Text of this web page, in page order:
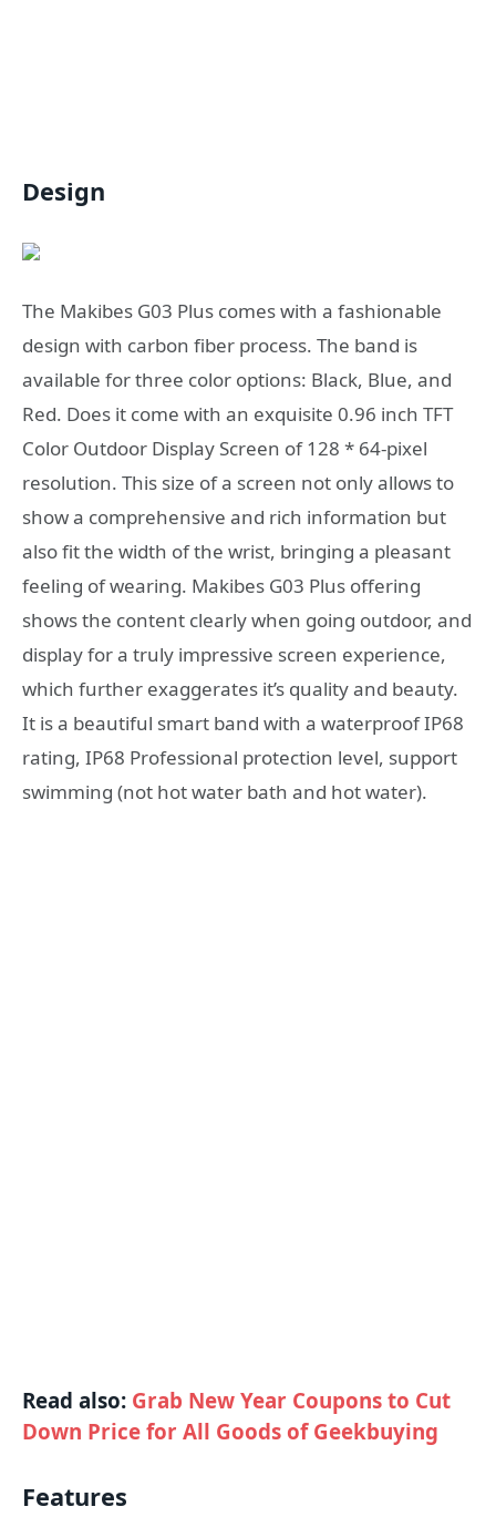
Design
The Makibes G03 Plus comes with a fashionable
design with carbon fiber process. The band is
available for three color options: Black, Blue, and
Red. Does it come with an exquisite 0.96 inch TFT
Color Outdoor Display Screen of 128 * 64-pixel
resolution. This size of a screen not only allows to
show a comprehensive and rich information but
also fit the width of the wrist, bringing a pleasant
feeling of wearing. Makibes G03 Plus offering
shows the content clearly when going outdoor, and
display for a truly impressive screen experience,
which further exaggerates it’s quality and beauty.
It is a beautiful smart band with a waterproof IP68
rating, IP68 Professional protection level, support
swimming (not hot water bath and hot water).
Read also: Grab New Year Coupons to Cut
Down Price for All Goods of Geekbuying
Features